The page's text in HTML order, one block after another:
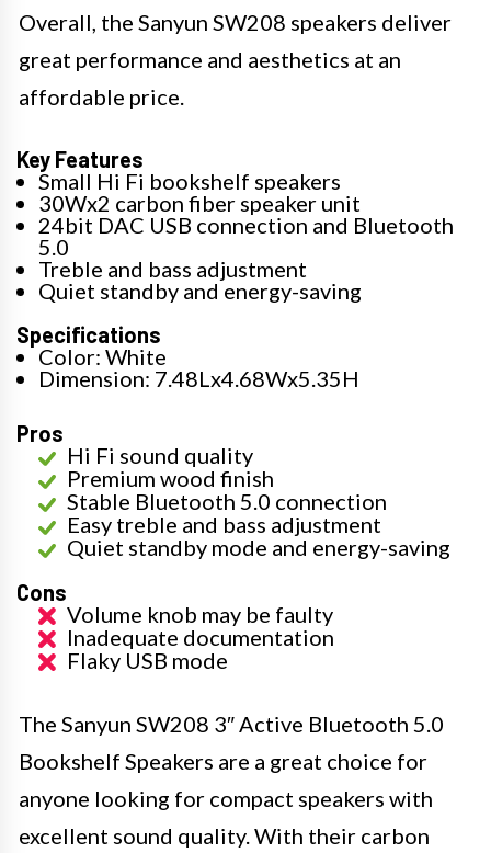
Overall, the Sanyun SW208 speakers deliver
great performance and aesthetics at an
affordable price.
Key Features
Small Hi Fi bookshelf speakers
30Wx2 carbon fiber speaker unit
24bit DAC USB connection and Bluetooth
5.0
Treble and bass adjustment
Quiet standby and energy-saving
Specifications
Color: White
Dimension: 7.48Lx4.68Wx5.35H
Pros
Hi Fi sound quality
Premium wood finish
Stable Bluetooth 5.0 connection
Easy treble and bass adjustment
Quiet standby mode and energy-saving
Cons
Volume knob may be faulty
Inadequate documentation
Flaky USB mode
The Sanyun SW208 3″ Active Bluetooth 5.0
Bookshelf Speakers are a great choice for
anyone looking for compact speakers with
excellent sound quality. With their carbon